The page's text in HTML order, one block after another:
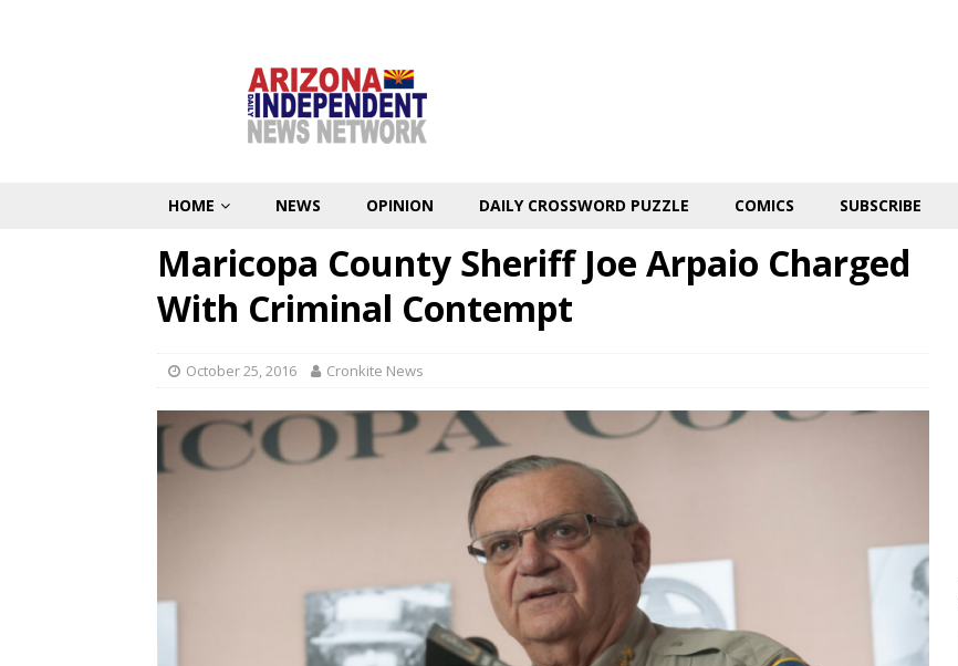
HOME NEWS OPINION DAILY CROSSWORD PUZZLE COMICS SUBSCRIBE
Maricopa County Sheriff Joe Arpaio Charged
With Criminal Contempt
October 25, 2016 Cronkite News